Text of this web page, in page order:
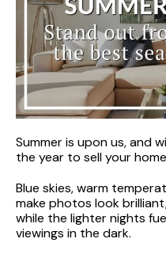
Summer is upon us, and
the year to sell your
Blue skies, warm
make photos look
while the lighter nights
viewings in the dark.